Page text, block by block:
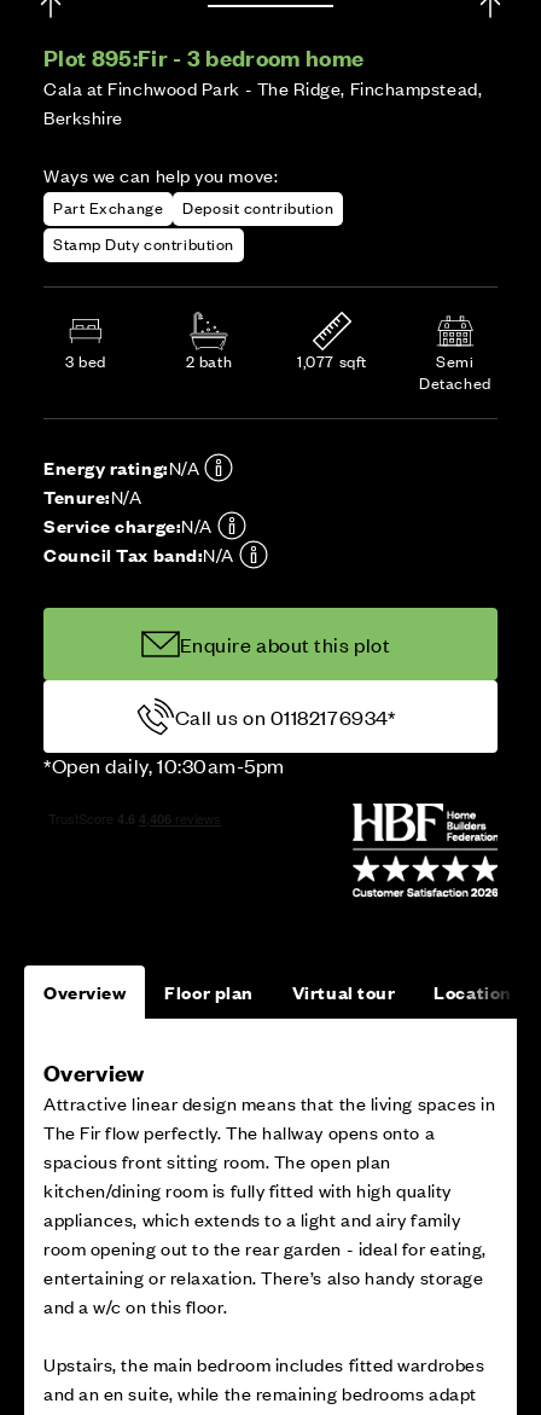
Plot 895:Fir - 3 bedroom home
Cala at Finchwood Park - The Ridge, Finchampstead,
Berkshire
Ways we can help you move:
Part Exchange
Deposit contribution
Stamp Duty contribution
3 bed 2 bath 1,077 sqft
Semi
Detached
Energy rating:N/A
Tenure:N/A
Service charge:N/A
Council Tax band:N/A
Enquire about this plot
Call us on 01182176934*
*Open daily, 10:30am-5pm
Overview Floor plan Virtual tour Location
Overview
Attractive linear design means that the living spaces in
The Fir flow perfectly. The hallway opens onto a
spacious front sitting room. The open plan
kitchen/dining room is fully fitted with high quality
appliances, which extends to a light and airy family
room opening out to the rear garden - ideal for eating,
entertaining or relaxation. There’s also handy storage
and a w/c on this floor.
Upstairs, the main bedroom includes fitted wardrobes
and an en suite, while the remaining bedrooms adapt